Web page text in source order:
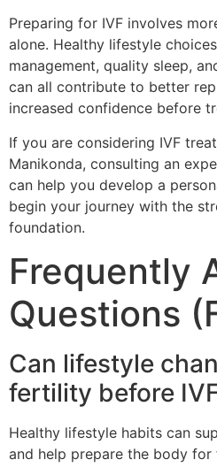
Preparing for IVF involves
alone. Healthy lifestyle
management, quality sleep,
can all contribute to better
increased confidence before
If you are considering IVF
Manikonda, consulting an
can help you develop a
begin your journey with the
foundation.
Frequently
Questions
Can lifestyle
fertility before
Healthy lifestyle habits can
and help prepare the body